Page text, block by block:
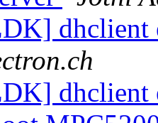
dhclient
dhclient